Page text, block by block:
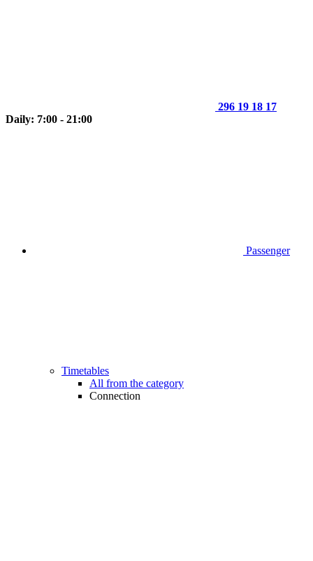
296 19 18 17
Daily: 7:00 - 21:00
Passenger
Timetables
All from the category
Connection